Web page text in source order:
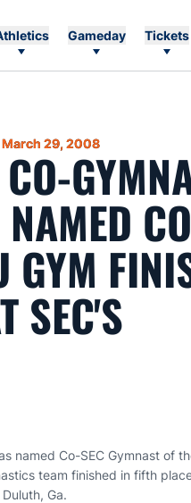
Gameday Tickets
March 29, 2008
GYM
SEC'S
named Co-SEC Gymnast of
team finished in fifth
Ga.